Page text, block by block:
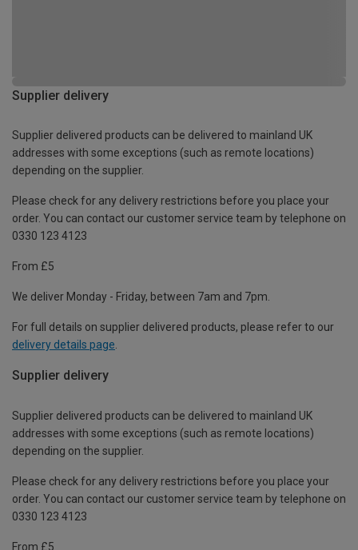
Supplier delivery
Supplier delivered products can be delivered to mainland UK
addresses with some exceptions (such as remote locations)
depending on the supplier.
Please check for any delivery restrictions before you place your
order. You can contact our customer service team by telephone on
0330 123 4123
From £5
We deliver Monday - Friday, between 7am and 7pm.
For full details on supplier delivered products, please refer to our
delivery details page.
Supplier delivery
Supplier delivered products can be delivered to mainland UK
addresses with some exceptions (such as remote locations)
depending on the supplier.
Please check for any delivery restrictions before you place your
order. You can contact our customer service team by telephone on
0330 123 4123
From £5